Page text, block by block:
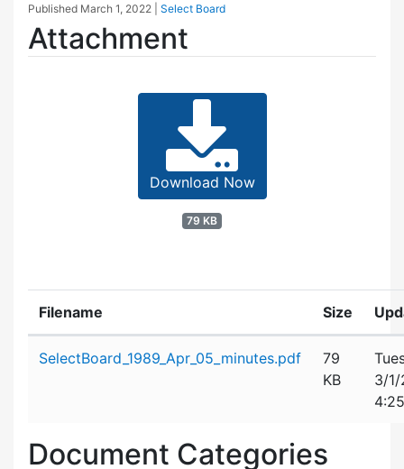
Published March 1, 2022 Select Board
Attachment
Download Now
79 KB
Filename Size
SelectBoard_1989_Apr_05_minutes.pdf
79
KB
3/
Document Categories